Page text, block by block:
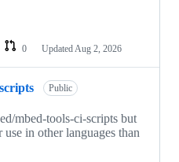
0 Updated Aug 2, 2026
Public
mbed-tools-ci-scripts but
in other languages than